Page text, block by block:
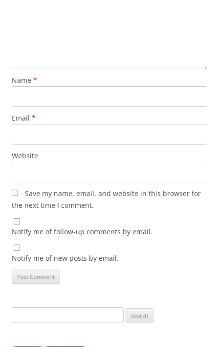
Name *
Email *
Website
Save my name, email, and website in this browser for
the next time I comment.
Notify me of follow-up comments by email.
Notify me of new posts by email.
for: